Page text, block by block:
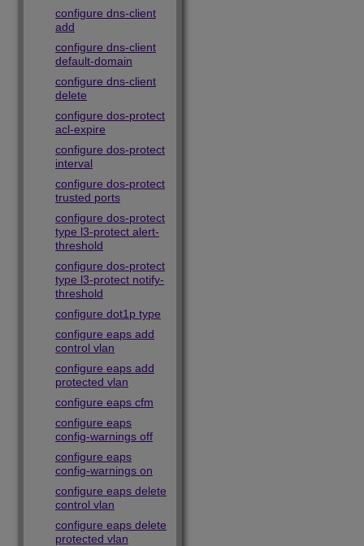
configure dns-client
add
configure dns-client
default-domain
configure dns-client
delete
configure dos-protect
acl-expire
configure dos-protect
interval
configure dos-protect
trusted ports
configure dos-protect
type l3-protect alert-
threshold
configure dos-protect
type l3-protect notify-
threshold
configure dot1p type
configure eaps add
control vlan
configure eaps add
protected vlan
configure eaps cfm
configure eaps
config-warnings off
configure eaps
config-warnings on
configure eaps delete
control vlan
configure eaps delete
protected vlan